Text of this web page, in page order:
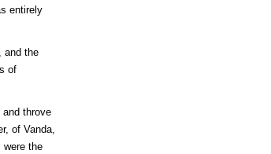
entirely
and the
of
throve
of Vanda,
were the